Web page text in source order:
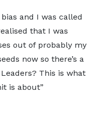
and I was called
that I was
out of probably my
now so there’s a
This is what
is about”